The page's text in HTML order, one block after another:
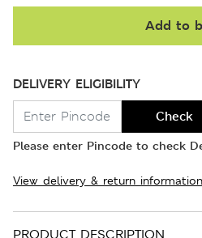
Add to
DELIVERY ELIGIBILITY
Check
Please enter Pincode to check
View delivery & return information
PRODUCT DESCRIPTION